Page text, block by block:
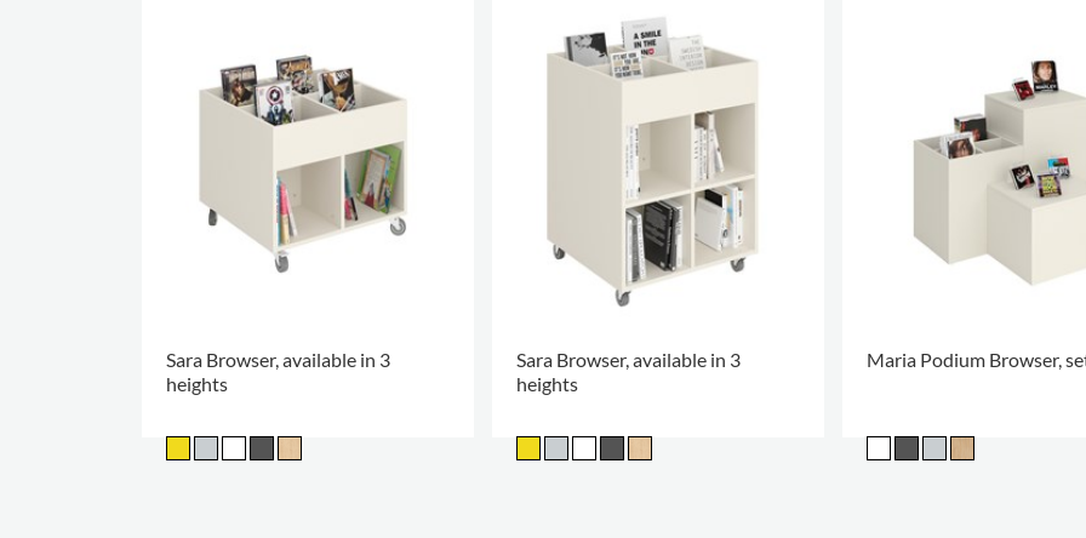
Sara Browser, available in 3
heights
Sara Browser, available in 3
heights
Maria Podium Browser,